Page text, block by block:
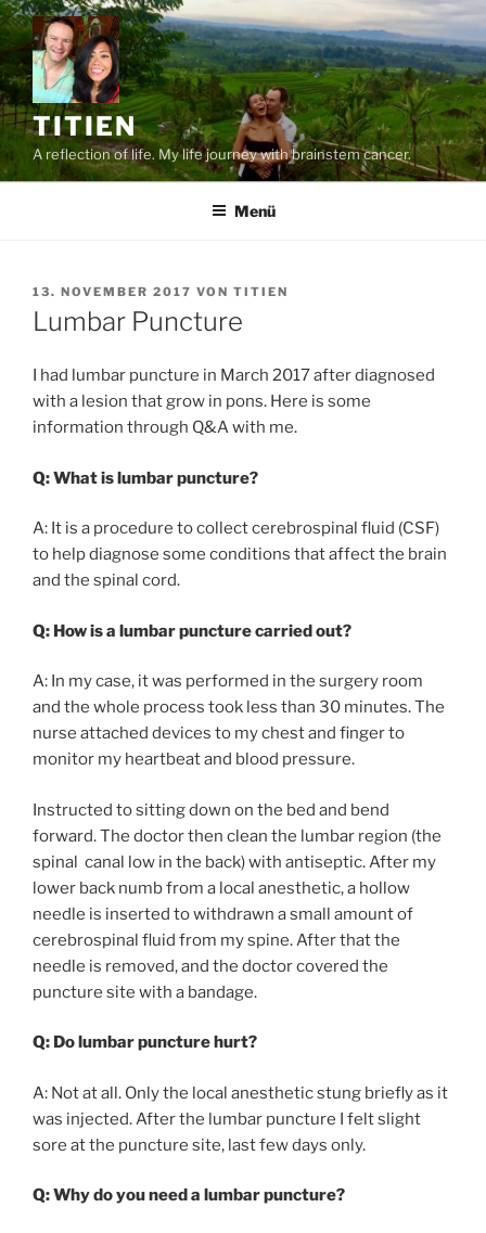
Zum
Inhalt
springen
TITIEN
A reflection of life. My life journey with brainstem cancer.
Menü
VERÖFFENTLICHT
AM
13. NOVEMBER 2017 VON TITIEN
Lumbar Puncture
I had lumbar puncture in March 2017 after diagnosed
with a lesion that grow in pons. Here is some
information through Q&A with me.
Q: What is lumbar puncture?
A: It is a procedure to collect cerebrospinal fluid (CSF)
to help diagnose some conditions that affect the brain
and the spinal cord.
Q: How is a lumbar puncture carried out?
A: In my case, it was performed in the surgery room
and the whole process took less than 30 minutes. The
nurse attached devices to my chest and finger to
monitor my heartbeat and blood pressure.
Instructed to sitting down on the bed and bend
forward. The doctor then clean the lumbar region (the
spinal canal low in the back) with antiseptic. After my
lower back numb from a local anesthetic, a hollow
needle is inserted to withdrawn a small amount of
cerebrospinal fluid from my spine. After that the
needle is removed, and the doctor covered the
puncture site with a bandage.
Q: Do lumbar puncture hurt?
A: Not at all. Only the local anesthetic stung briefly as it
was injected. After the lumbar puncture I felt slight
sore at the puncture site, last few days only.
Q: Why do you need a lumbar puncture?